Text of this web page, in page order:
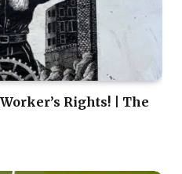
Rights! | The